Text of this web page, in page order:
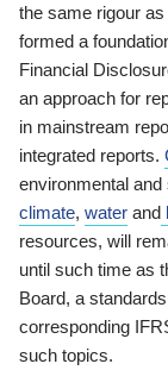
the same rigour
formed a
Financial
an approach for
in mainstream
integrated reports.
environmental
climate, water and
resources, will
until such time as
Board, a
corresponding
such topics.